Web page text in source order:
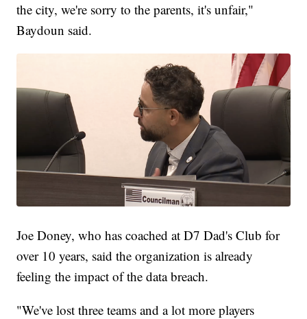
the city, we're sorry to the parents, it's unfair,"
Baydoun said.
Joe Doney, who has coached at D7 Dad's Club for
over 10 years, said the organization is already
feeling the impact of the data breach.
"We've lost three teams and a lot more players